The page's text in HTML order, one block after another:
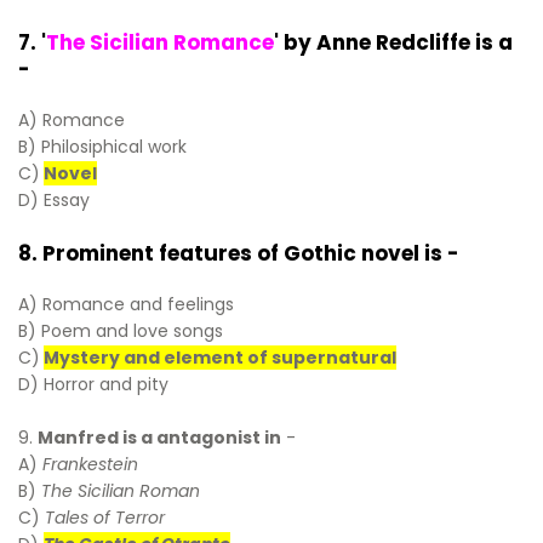
7. 'The Sicilian Romance' by Anne Redcliffe is a
-
A) Romance
B) Philosiphical work
C) Novel
D) Essay
8. Prominent features of Gothic novel is -
A) Romance and feelings
B) Poem and love songs
C) Mystery and element of supernatural
D) Horror and pity
9. Manfred is a antagonist in -
A) Frankestein
B) The Sicilian Roman
C) Tales of Terror